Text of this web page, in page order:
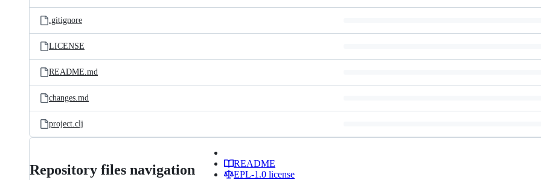
.gitignore
LICENSE
README.md
changes.md
project.clj
Repository files navigation
README
EPL-1.0 license